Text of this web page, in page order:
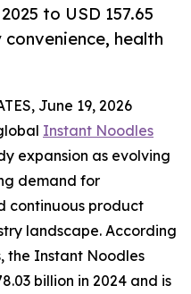
to USD 157.65
health
June 19, 2026
Instant Noodles
expansion as evolving
demand for
continuous product
landscape. According
the Instant Noodles
billion in 2024 and is